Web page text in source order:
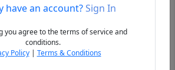
Next
have an account?Sign In
you agree to the terms of service and
conditions.
Policy| Terms & Conditions